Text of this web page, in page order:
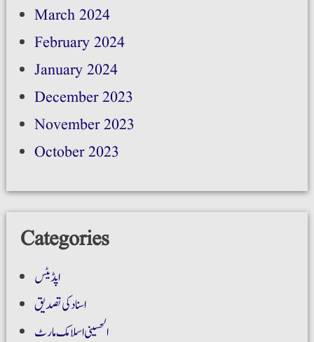
March 2024
February 2024
January 2024
December 2023
November 2023
October 2023
Categories
اپڈیٹس
اسناد کی تصدیق
الحسینی اسلامک مارٹ